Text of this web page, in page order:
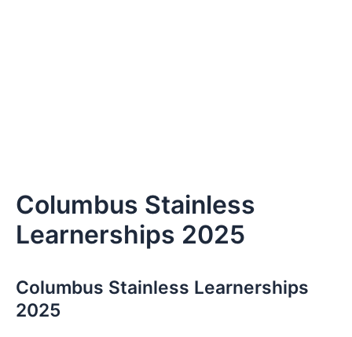
Columbus Stainless
Learnerships 2025
Columbus Stainless Learnerships
2025